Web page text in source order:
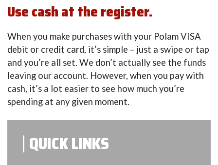
QUICK LINKS
Use cash at the register.
When you make purchases with your Polam VISA
debit or credit card, it’s simple – just a swipe or tap
and you’re all set. We don’t actually see the funds
leaving our account. However, when you pay with
cash, it’s a lot easier to see how much you’re
spending at any given moment.